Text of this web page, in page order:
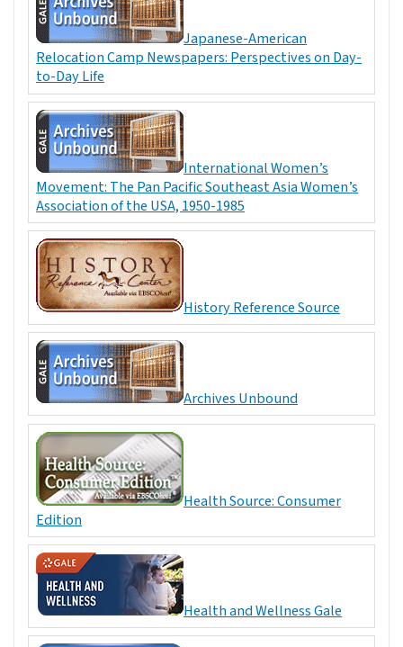
Japanese-American
Relocation Camp Newspapers: Perspectives on Day-
to-Day Life
International Women’s
Movement: The Pan Pacific Southeast Asia Women’s
Association of the USA, 1950-1985
History Reference Source
Archives Unbound
Health Source: Consumer
Edition
Health and Wellness Gale